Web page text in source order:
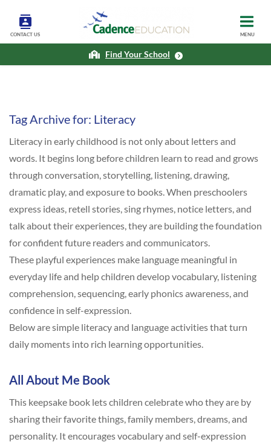
CONTACT US MENU
Find Your School
Tag Archive for: Literacy
Literacy in early childhood is not only about letters and
words. It begins long before children learn to read and grows
through conversation, storytelling, listening, drawing,
dramatic play, and exposure to books. When preschoolers
express ideas, retell stories, sing rhymes, notice letters, and
talk about their experiences, they are building the foundation
for confident future readers and communicators.
These playful experiences make language meaningful in
everyday life and help children develop vocabulary, listening
comprehension, sequencing, early phonics awareness, and
confidence in self-expression.
Below are simple literacy and language activities that turn
daily moments into rich learning opportunities.
All About Me Book
This keepsake book lets children celebrate who they are by
sharing their favorite things, family members, dreams, and
personality. It encourages vocabulary and self-expression